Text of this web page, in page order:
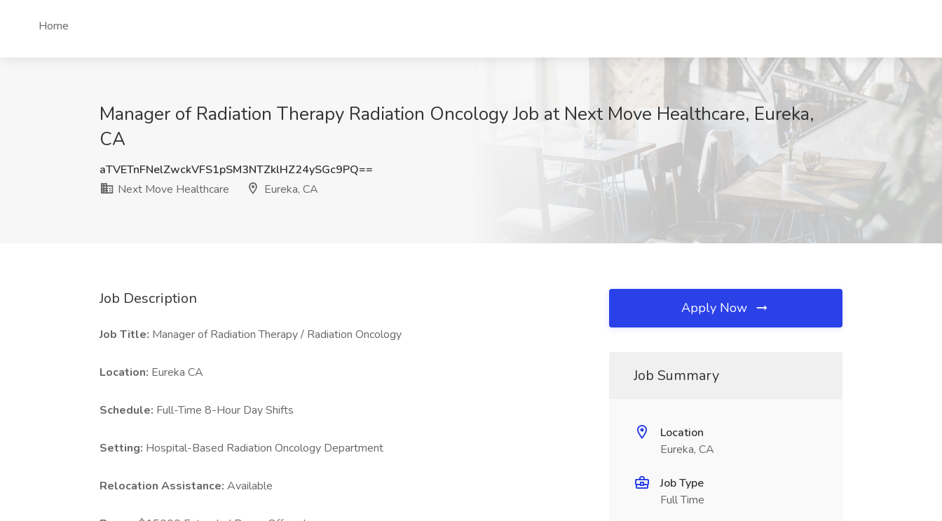
Home
Manager of Radiation Therapy Radiation Oncology Job at Next Move Healthcare, Eureka,
CA
aTVETnFNelZwckVFS1pSM3NTZklHZ24ySGc9PQ==
Next Move Healthcare
Eureka, CA
Job Description
Job Title: Manager of Radiation Therapy / Radiation Oncology
Location: Eureka CA
Schedule: Full-Time 8-Hour Day Shifts
Setting: Hospital-Based Radiation Oncology Department
Relocation Assistance: Available
Apply Now
Job Summary
Location
Eureka, CA
Job Type
Full Time